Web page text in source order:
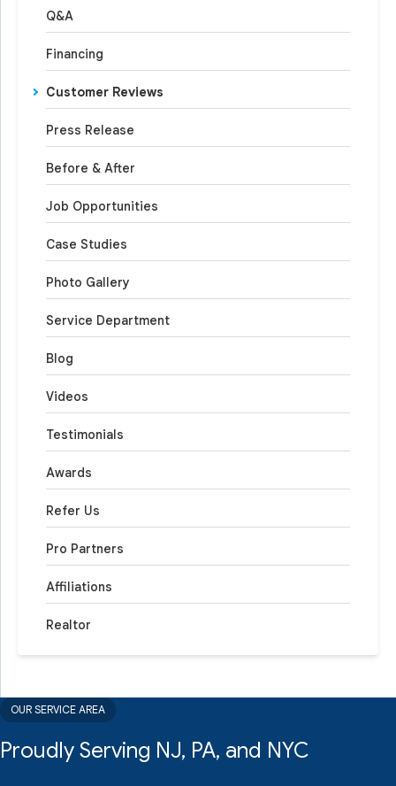
Q&A
Financing
Customer Reviews
Press Release
Before & After
Job Opportunities
Case Studies
Photo Gallery
Service Department
Blog
Videos
Testimonials
Awards
Refer Us
Pro Partners
Affiliations
Realtor
OUR SERVICE AREA
Proudly Serving NJ, PA, and NYC